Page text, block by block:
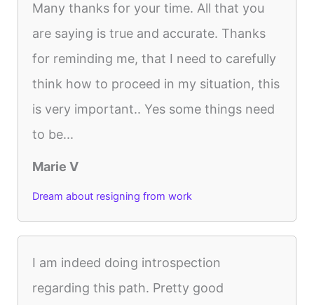
Many thanks for your time. All that you
are saying is true and accurate. Thanks
for reminding me, that I need to carefully
think how to proceed in my situation, this
is very important.. Yes some things need
to be...
Marie V
Dream about resigning from work
I am indeed doing introspection
regarding this path. Pretty good